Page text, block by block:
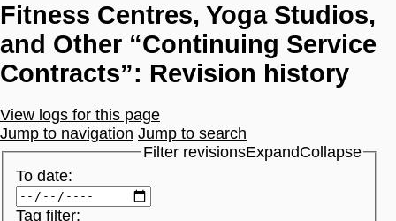
Fitness Centres, Yoga Studios,
and Other “Continuing Service
Contracts”: Revision history
View logs for this page
Jump to navigation Jump to search
Filter revisionsExpandCollapse
To date:
Tag filter: